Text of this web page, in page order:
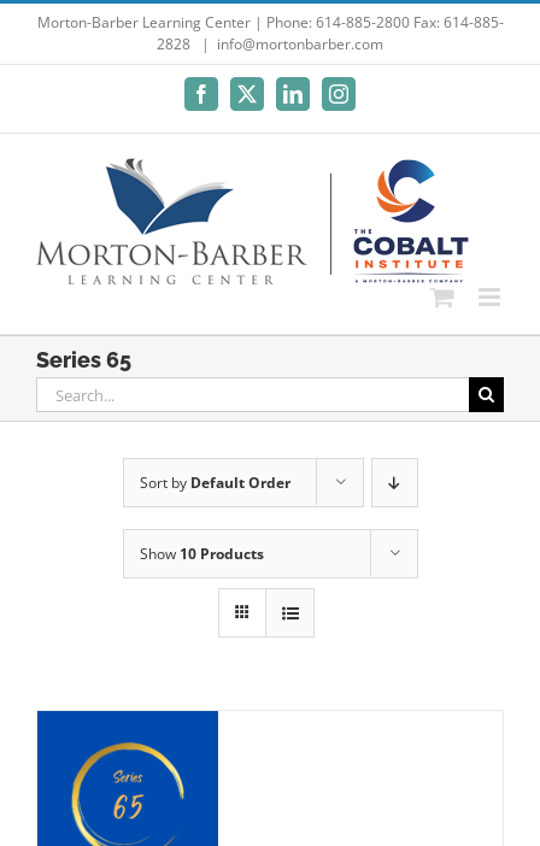
Morton-Barber Learning Center | Phone: 614-885-2800 Fax: 614-885-
2828
| info@mortonbarber.com
Facebook
X LinkedInInstagram
Series 65
Search
for:
Sort by Default Order
Show 10 Products